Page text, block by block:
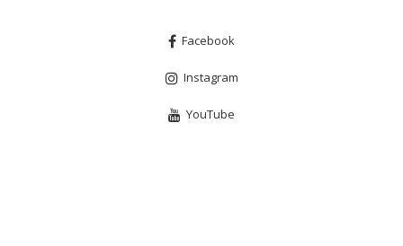
Facebook
Instagram
YouTube